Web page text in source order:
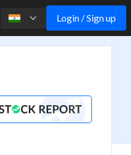
Login / Sign up